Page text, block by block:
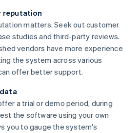
reputation
matters. Seek out customer
studies and third-party reviews.
vendors have more experience
the system across various
offer better support.
a trial or demo period, during
the software using your own
you to gauge the system's